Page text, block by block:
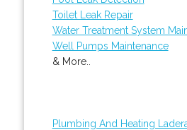
Toilet Leak Repair
Water Treatment System
Well Pumps Maintenance
& More..
Plumbing And Heating